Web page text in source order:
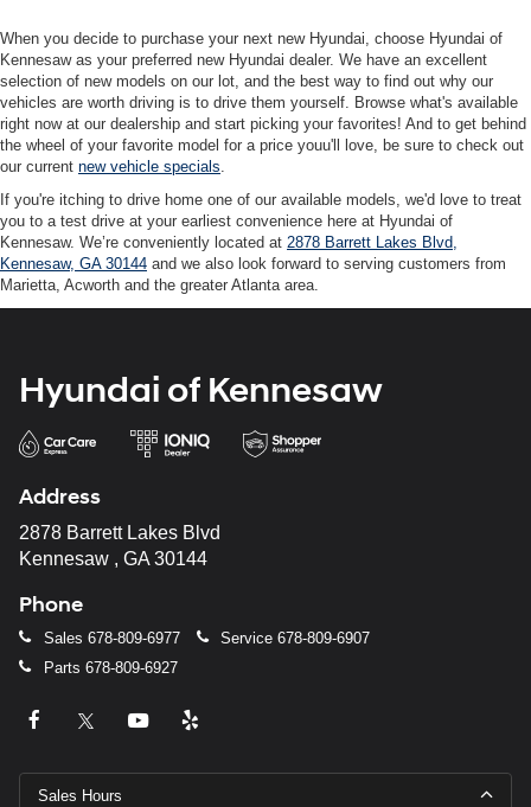
When you decide to purchase your next new Hyundai, choose Hyundai of
Kennesaw as your preferred new Hyundai dealer. We have an excellent
selection of new models on our lot, and the best way to find out why our
vehicles are worth driving is to drive them yourself. Browse what's available
right now at our dealership and start picking your favorites! And to get behind
the wheel of your favorite model for a price youu'll love, be sure to check out
our current new vehicle specials.
If you're itching to drive home one of our available models, we'd love to treat
you to a test drive at your earliest convenience here at Hyundai of
Kennesaw. We’re conveniently located at 2878 Barrett Lakes Blvd,
Kennesaw, GA 30144 and we also look forward to serving customers from
Marietta, Acworth and the greater Atlanta area.
Hyundai of Kennesaw
Address
2878 Barrett Lakes Blvd
Kennesaw , GA 30144
Phone
Sales 678-809-6977 Service 678-809-6907
Parts 678-809-6927
Sales Hours